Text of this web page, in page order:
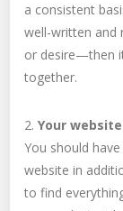
a consistent
well-written and
or desire—then
together.
2.Your
You should
website in
to find